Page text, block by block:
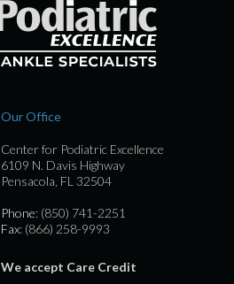
Our Office
Center for Podiatric Excellence
6109 N. Davis Highway
Pensacola, FL 32504
Phone: (850) 741-2251
Fax: (866) 258-9993
We accept Care Credit